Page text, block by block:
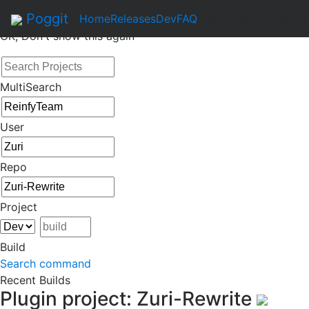
Poggit HomeReleasesDevFAQ
OK, Don't show this again
MultiSearch
User
Repo
Project
Build
Search command
Recent Builds
Plugin project: Zuri-Rewrite